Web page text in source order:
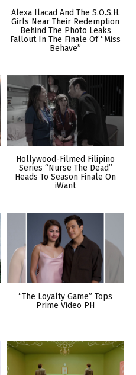
Alexa Ilacad And The S.O.S.H.
Girls Near Their Redemption
Behind The Photo Leaks
Fallout In The Finale Of “Miss
Behave”
Hollywood-Filmed Filipino
Series “Nurse The Dead”
Heads To Season Finale On
iWant
“The Loyalty Game” Tops
Prime Video PH